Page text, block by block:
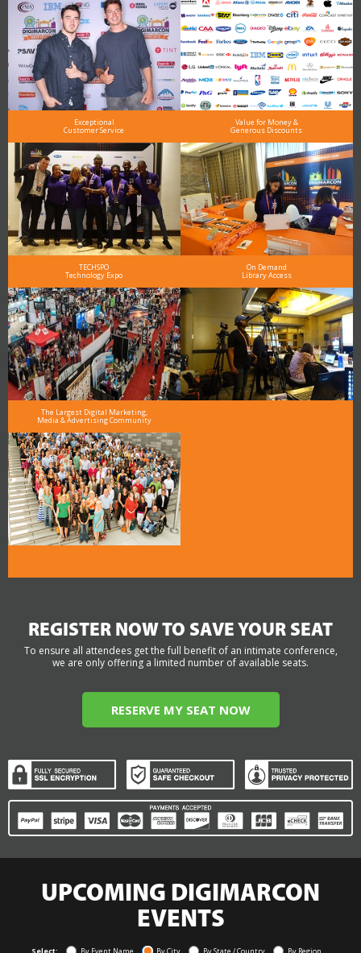
Exceptional
Customer Service
Value for Money &
Generous Discounts
TECHSPO
Technology Expo
On Demand
Library Access
The Largest Digital Marketing,
Media & Advertising Community
REGISTER NOW TO SAVE YOUR SEAT
To ensure all attendees get the full benefit of an intimate conference,
we are only offering a limited number of available seats.
RESERVE MY SEAT NOW
UPCOMING DIGIMARCON
EVENTS
Select: By Event Name By City By State / Country By Region